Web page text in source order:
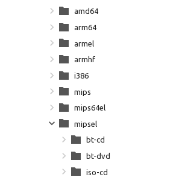
amd64
arm64
armel
armhf
i386
mips
mips64el
mipsel
bt-cd
bt-dvd
iso-cd